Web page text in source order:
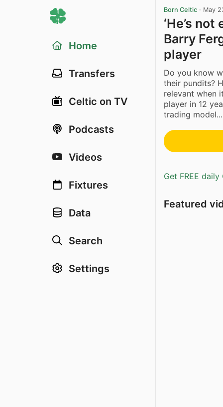
Home
Transfers
Celtic on TV
Podcasts
Videos
Fixtures
Data
Search
Settings
Born Celtic · May
‘He’s
Barry
player
Do you know
their pundits?
relevant when
player in 12
trading model...
Get FREE
Featured